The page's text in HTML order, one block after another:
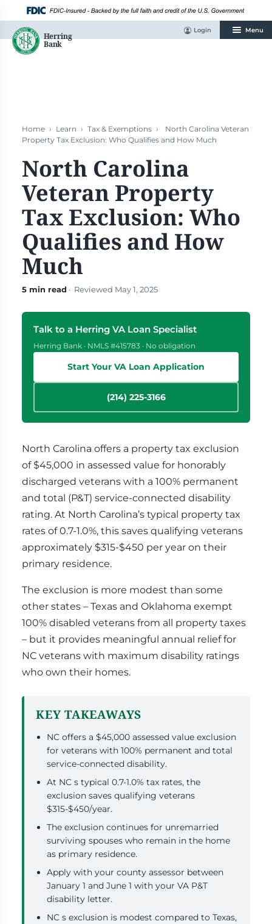
content
Home › Learn › Tax & Exemptions ›
North Carolina Veteran
Property Tax Exclusion: Who Qualifies and How Much
North Carolina
Veteran Property
Tax Exclusion: Who
Qualifies and How
Much
5 min read · Reviewed May 1, 2025
Talk to a Herring VA Loan Specialist
Herring Bank · NMLS #415783 · No obligation
Start Your VA Loan Application
(214) 225-3166
North Carolina offers a property tax exclusion
of $45,000 in assessed value for honorably
discharged veterans with a 100% permanent
and total (P&T) service-connected disability
rating. At North Carolina’s typical property tax
rates of 0.7-1.0%, this saves qualifying veterans
approximately $315-$450 per year on their
primary residence.
The exclusion is more modest than some
other states – Texas and Oklahoma exempt
100% disabled veterans from all property taxes
– but it provides meaningful annual relief for
NC veterans with maximum disability ratings
who own their homes.
KEY TAKEAWAYS
NC offers a $45,000 assessed value exclusion
for veterans with 100% permanent and total
service-connected disability.
At NC s typical 0.7-1.0% tax rates, the
exclusion saves qualifying veterans
$315-$450/year.
The exclusion continues for unremarried
surviving spouses who remain in the home
as primary residence.
Apply with your county assessor between
January 1 and June 1 with your VA P&T
disability letter.
NC s exclusion is modest compared to Texas,
Login Menu